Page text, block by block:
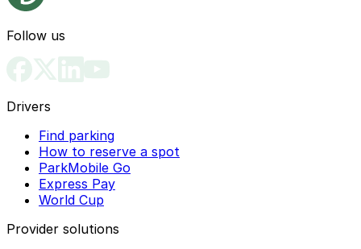
Follow us
Drivers
Find parking
How to reserve a spot
ParkMobile Go
Express Pay
World Cup
Provider solutions